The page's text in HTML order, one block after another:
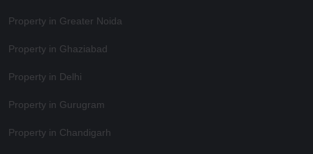
Property in Greater Noida
Property in Ghaziabad
Property in Delhi
Property in Gurugram
Property in Chandigarh